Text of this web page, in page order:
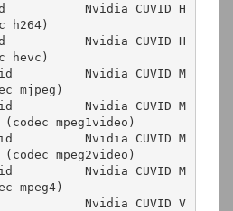
h264)
hevc)
mjpeg)
(codec mpeg1video)
(codec mpeg2video)
mpeg4)